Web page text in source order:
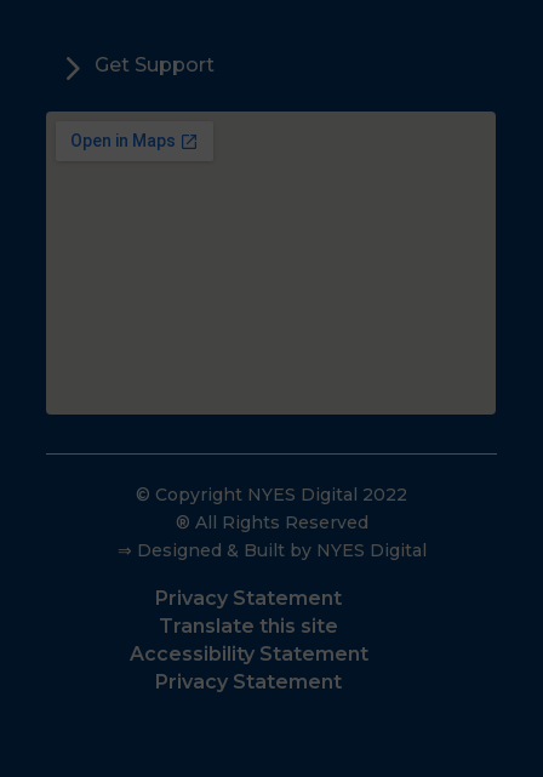
5 Get Support
© Copyright NYES Digital 2022
® All Rights Reserved
⇒ Designed & Built by NYES Digital
Privacy Statement
Translate this site
Accessibility Statement
Privacy Statement